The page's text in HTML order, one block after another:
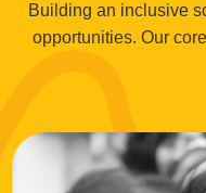
Building an inclusive
opportunities. Our